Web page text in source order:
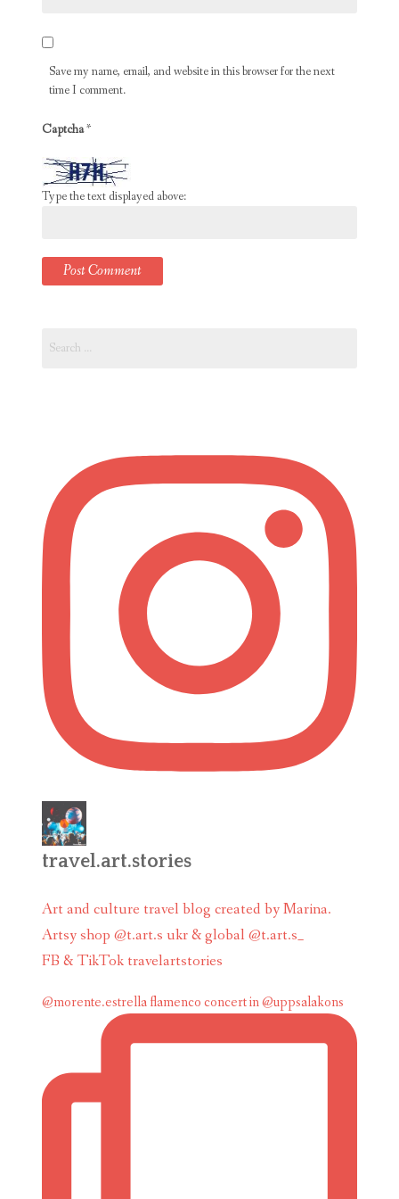
Save my name, email, and website in this browser for the next
time I comment.
Captcha*
Type the text displayed above:
for:
travel.art.stories
Art and culture travel blog created by Marina.
Artsy shop @t.art.s ukr & global @t.art.s_
FB & TikTok travelartstories
@morente.estrella flamenco concert in @uppsalakons